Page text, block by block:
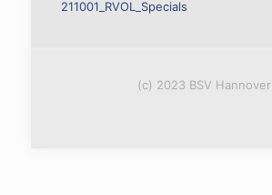
211001_RVOL_Specials
(c) 2023 BSV Hannover